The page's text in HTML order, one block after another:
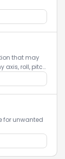
that may
axis, roll, pitch
for unwanted